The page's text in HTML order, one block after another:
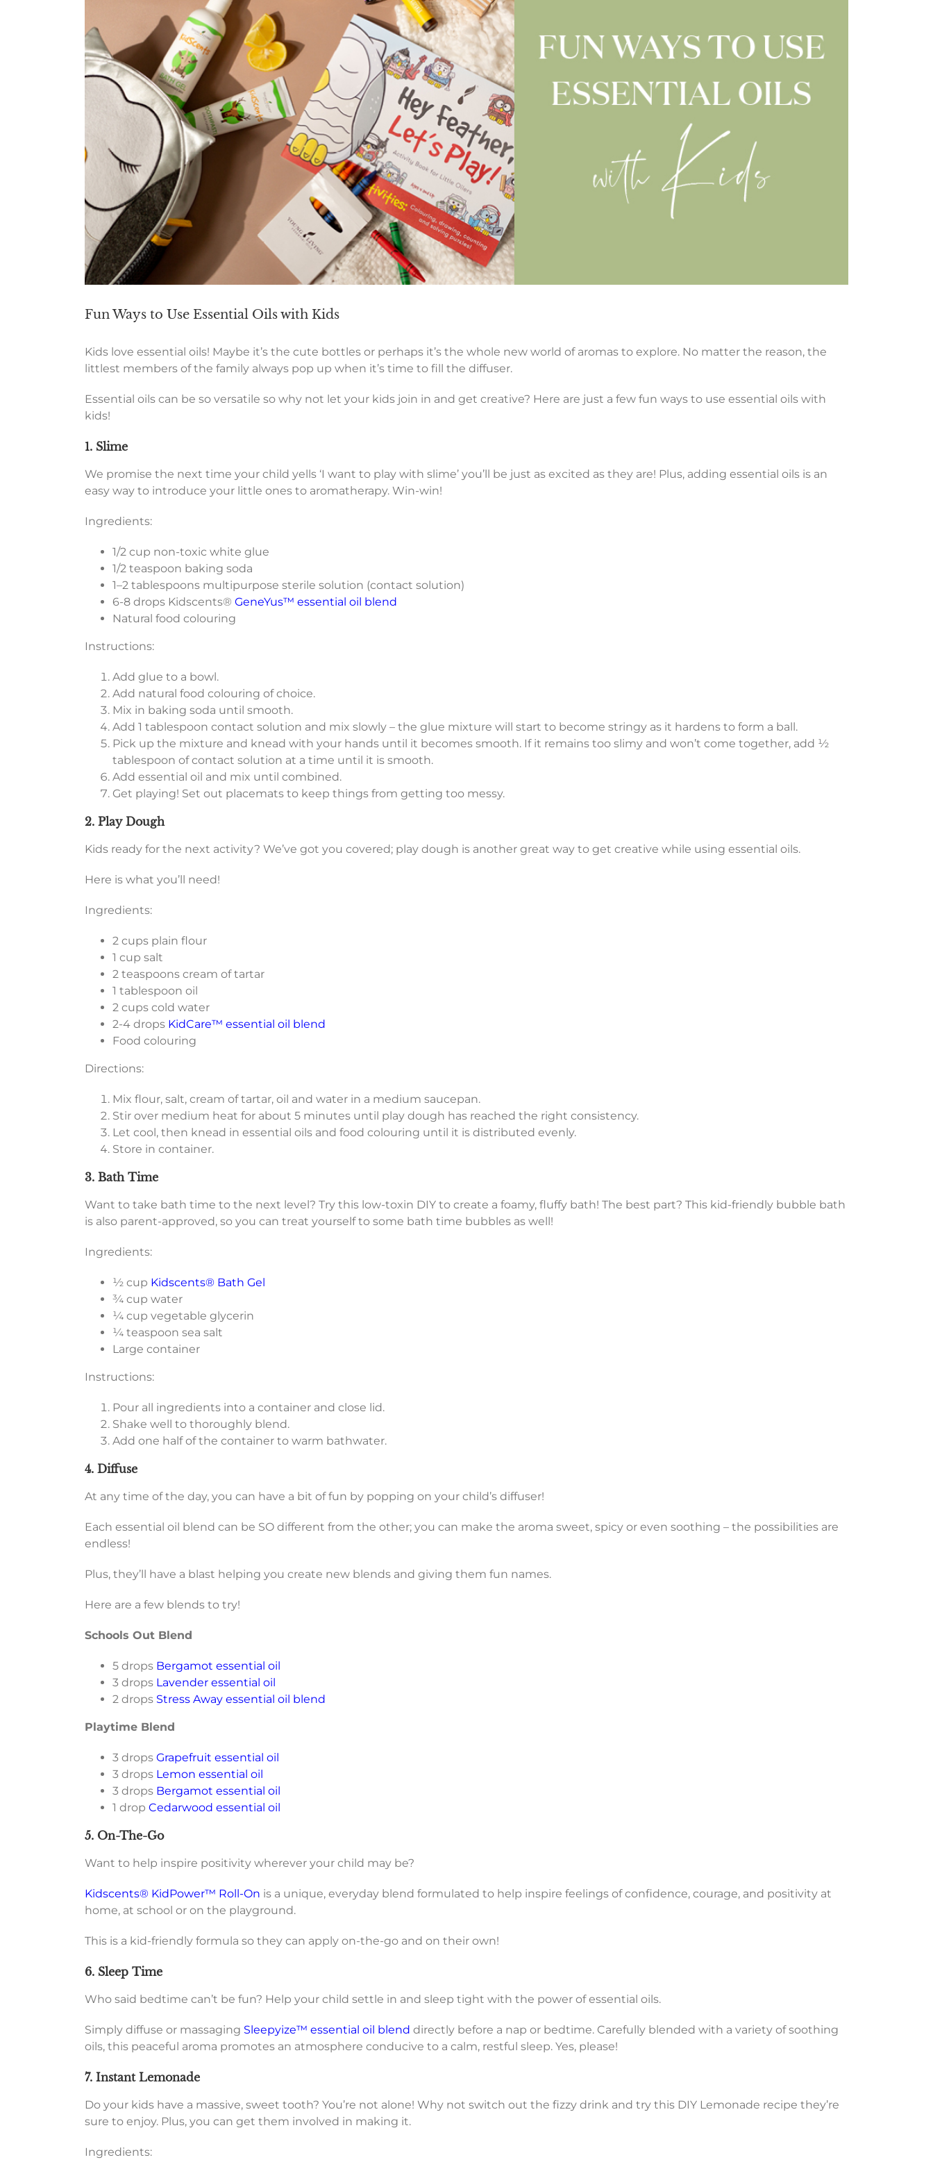
Fun Ways to Use Essential Oils with Kids
Kids love essential oils! Maybe it’s the cute bottles or perhaps it’s the whole new world of aromas to explore. No matter the reason, the
littlest members of the family always pop up when it’s time to fill the diffuser.
Essential oils can be so versatile so why not let your kids join in and get creative? Here are just a few fun ways to use essential oils with
kids!
1. Slime
We promise the next time your child yells ‘I want to play with slime’ you’ll be just as excited as they are! Plus, adding essential oils is an
easy way to introduce your little ones to aromatherapy. Win-win!
Ingredients:
1/2 cup non-toxic white glue
1/2 teaspoon baking soda
1–2 tablespoons multipurpose sterile solution (contact solution)
6-8 drops Kidscents® GeneYus™ essential oil blend
Natural food colouring
Instructions:
Add glue to a bowl.
Add natural food colouring of choice.
Mix in baking soda until smooth.
Add 1 tablespoon contact solution and mix slowly – the glue mixture will start to become stringy as it hardens to form a ball.
Pick up the mixture and knead with your hands until it becomes smooth. If it remains too slimy and won’t come together, add ½
tablespoon of contact solution at a time until it is smooth.
Add essential oil and mix until combined.
Get playing! Set out placemats to keep things from getting too messy.
2. Play Dough
Kids ready for the next activity? We’ve got you covered; play dough is another great way to get creative while using essential oils.
Here is what you’ll need!
Ingredients:
2 cups plain flour
1 cup salt
2 teaspoons cream of tartar
1 tablespoon oil
2 cups cold water
2-4 drops KidCare™ essential oil blend
Food colouring
Directions:
Mix flour, salt, cream of tartar, oil and water in a medium saucepan.
Stir over medium heat for about 5 minutes until play dough has reached the right consistency.
Let cool, then knead in essential oils and food colouring until it is distributed evenly.
Store in container.
3. Bath Time
Want to take bath time to the next level? Try this low-toxin DIY to create a foamy, fluffy bath! The best part? This kid-friendly bubble bath
is also parent-approved, so you can treat yourself to some bath time bubbles as well!
Ingredients:
½ cup Kidscents® Bath Gel
¾ cup water
¼ cup vegetable glycerin
¼ teaspoon sea salt
Large container
Instructions:
Pour all ingredients into a container and close lid.
Shake well to thoroughly blend.
Add one half of the container to warm bathwater.
4. Diffuse
At any time of the day, you can have a bit of fun by popping on your child’s diffuser!
Each essential oil blend can be SO different from the other; you can make the aroma sweet, spicy or even soothing – the possibilities are
endless!
Plus, they’ll have a blast helping you create new blends and giving them fun names.
Here are a few blends to try!
Schools Out Blend
5 drops Bergamot essential oil
3 drops Lavender essential oil
2 drops Stress Away essential oil blend
Playtime Blend
3 drops Grapefruit essential oil
3 drops Lemon essential oil
3 drops Bergamot essential oil
1 drop Cedarwood essential oil
5. On-The-Go
Want to help inspire positivity wherever your child may be?
Kidscents® KidPower™ Roll-On is a unique, everyday blend formulated to help inspire feelings of confidence, courage, and positivity at
home, at school or on the playground.
This is a kid-friendly formula so they can apply on-the-go and on their own!
6. Sleep Time
Who said bedtime can’t be fun? Help your child settle in and sleep tight with the power of essential oils.
Simply diffuse or massaging Sleepyize™ essential oil blend directly before a nap or bedtime. Carefully blended with a variety of soothing
oils, this peaceful aroma promotes an atmosphere conducive to a calm, restful sleep. Yes, please!
7. Instant Lemonade
Do your kids have a massive, sweet tooth? You’re not alone! Why not switch out the fizzy drink and try this DIY Lemonade recipe they’re
sure to enjoy. Plus, you can get them involved in making it.
Ingredients: